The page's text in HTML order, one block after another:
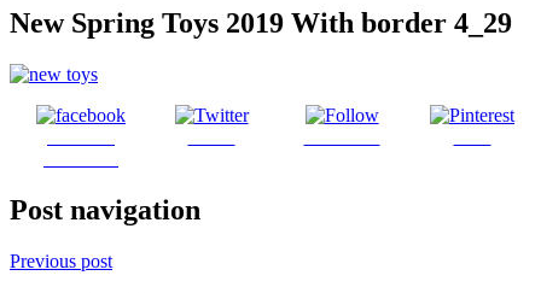
New Spring Toys 2019 With border 4_29
Post navigation
Previous post